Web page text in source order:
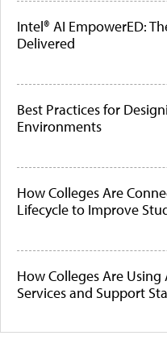
Intel® AI EmpowerED:
Delivered
Best Practices for
Environments
How Colleges Are
Lifecycle to Improve
How Colleges Are
Services and Support